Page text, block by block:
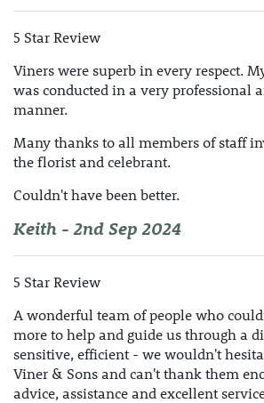
5 Star Review
Viners were superb in every respect.
was conducted in a very professional
manner.
Many thanks to all members of staff
the florist and celebrant.
Couldn't have been better.
Keith - 2nd Sep 2024
5 Star Review
A wonderful team of people who
more to help and guide us through a
sensitive, efficient - we wouldn't
Viner & Sons and can't thank them
advice, assistance and excellent